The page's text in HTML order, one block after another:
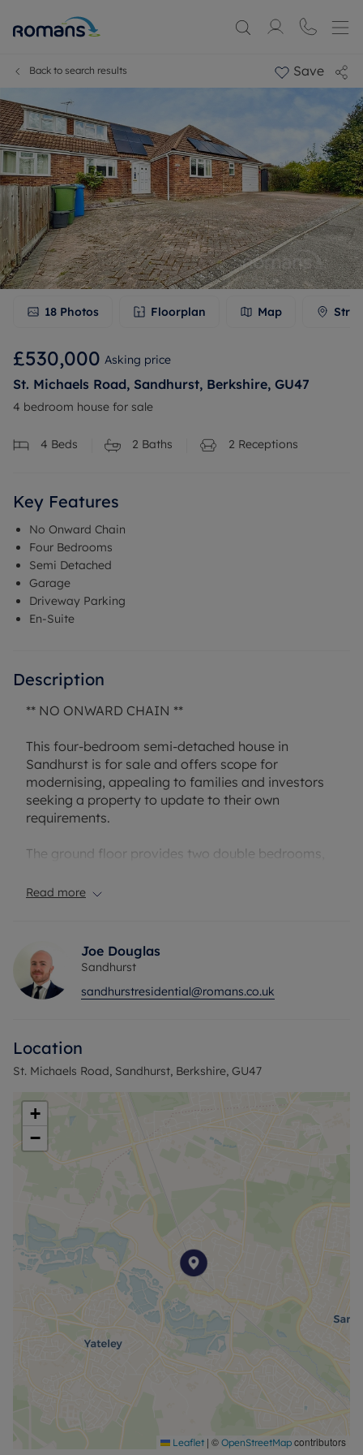
Back to search results Save
18 Photos Floorplan Map
£530,000 Asking price
St. Michaels Road, Sandhurst, Berkshire, GU47
4 bedroom house for sale
4 Beds 2 Baths 2 Receptions
Key Features
No Onward Chain
Four Bedrooms
Semi Detached
Garage
Driveway Parking
En-Suite
Description
** NO ONWARD CHAIN **
This four-bedroom semi-detached house in
Sandhurst is for sale and offers scope for
modernising, appealing to families and investors
seeking a property to update to their own
requirements.
The ground floor provides two double bedrooms,
reception rooms, including a living room with
a separate utility area with access to the integral
garage. There is also a downstairs family
bathroom.
room, bathroom and a further double bedroom.
garage and driveway parking.
**
4.86m (15' 11") Max x 3.78m (12' 5") Max
Dining Room :
4.67m (15' 4") x 3.29m (10' 10")
Kitchen :
4.22m (13' 10") x 4.47m (14' 8")
Utility Room :
2.45m (8' 0") x 1.63m (5' 4")
Bathroom (Downstairs) :
2.00m (6' 7") x 1.67m (5' 6")
Bedroom One :
Read more
Joe Douglas
Sandhurst
sandhurstresidential@romans.co.uk
Location
St. Michaels Road, Sandhurst, Berkshire, GU47
+
−
Leaflet | © OpenStreetMap contributors